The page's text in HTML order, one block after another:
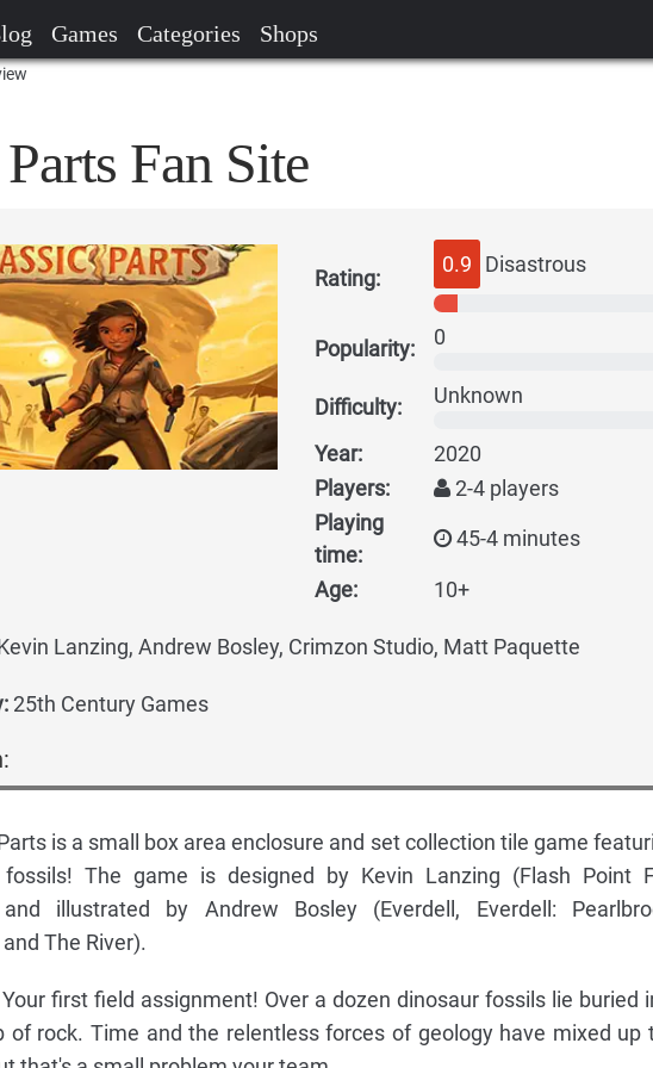
Games Categories Shops
Fan Site
Rating:
0.9 Disastrous
Popularity: 0
Difficulty: Unknown
Year:
2020
Players:
2-4 players
Playing
time:
45-4 minutes
Age: 10+
Lanzing, Andrew Bosley, Crimzon Studio, Matt Paquette
25th Century Games
is a small box area enclosure and set collection tile game
fossils! The game is designed by Kevin Lanzing (Flash Point
and illustrated by Andrew Bosley (Everdell, Everdell:
The River).
first field assignment! Over a dozen dinosaur fossils lie buried
of rock. Time and the relentless forces of geology have mixed up